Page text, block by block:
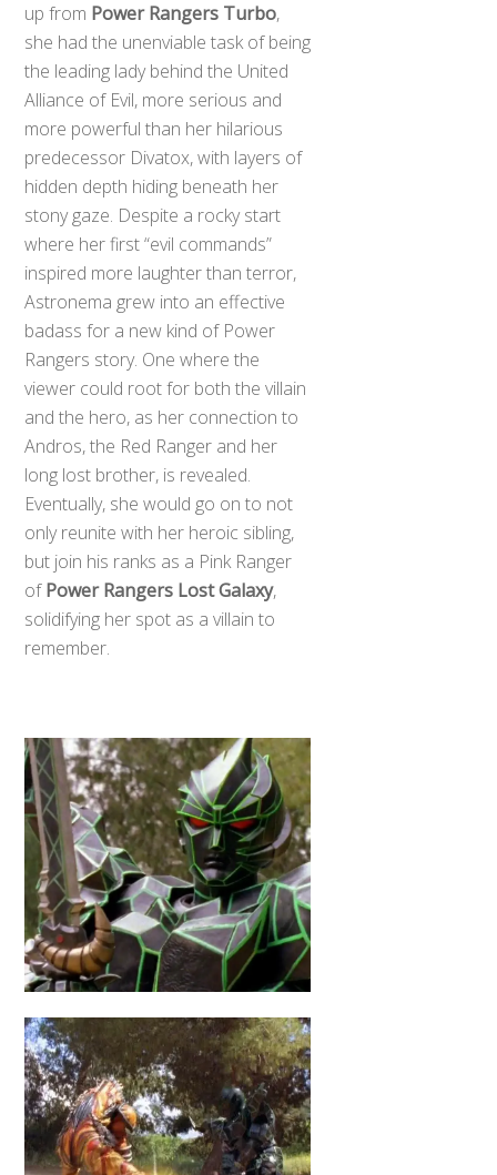
up from Power Rangers Turbo,
she had the unenviable task of being
the leading lady behind the United
Alliance of Evil, more serious and
more powerful than her hilarious
predecessor Divatox, with layers of
hidden depth hiding beneath her
stony gaze. Despite a rocky start
where her first “evil commands”
inspired more laughter than terror,
Astronema grew into an effective
badass for a new kind of Power
Rangers story. One where the
viewer could root for both the villain
and the hero, as her connection to
Andros, the Red Ranger and her
long lost brother, is revealed.
Eventually, she would go on to not
only reunite with her heroic sibling,
but join his ranks as a Pink Ranger
ofPower Rangers Lost Galaxy,
solidifying her spot as a villain to
remember.